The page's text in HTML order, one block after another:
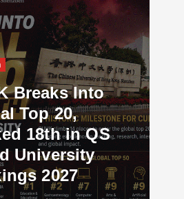
Breaks Into
Top 20,
18th in QS
University
2027